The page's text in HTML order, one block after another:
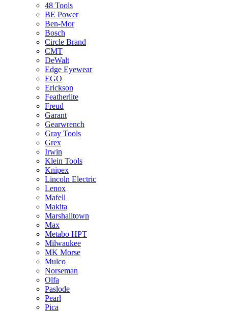
48 Tools
BE Power
Ben-Mor
Bosch
Circle Brand
CMT
DeWalt
Edge Eyewear
EGO
Erickson
Featherlite
Freud
Garant
Gearwrench
Gray Tools
Grex
Irwin
Klein Tools
Knipex
Lincoln Electric
Lenox
Mafell
Makita
Marshalltown
Max
Metabo HPT
Milwaukee
MK Morse
Mulco
Norseman
Olfa
Paslode
Pearl
Pica